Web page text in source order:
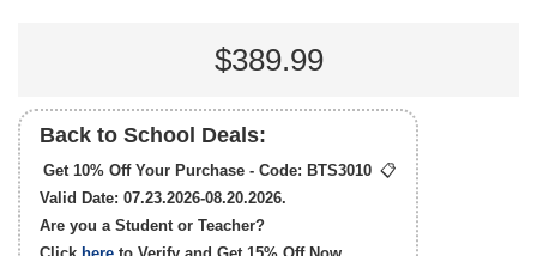
$389.99
Back to School Deals:
Get 10% Off Your Purchase - Code: BTS3010 📋
Valid Date: 07.23.2026-08.20.2026.
Are you a Student or Teacher?